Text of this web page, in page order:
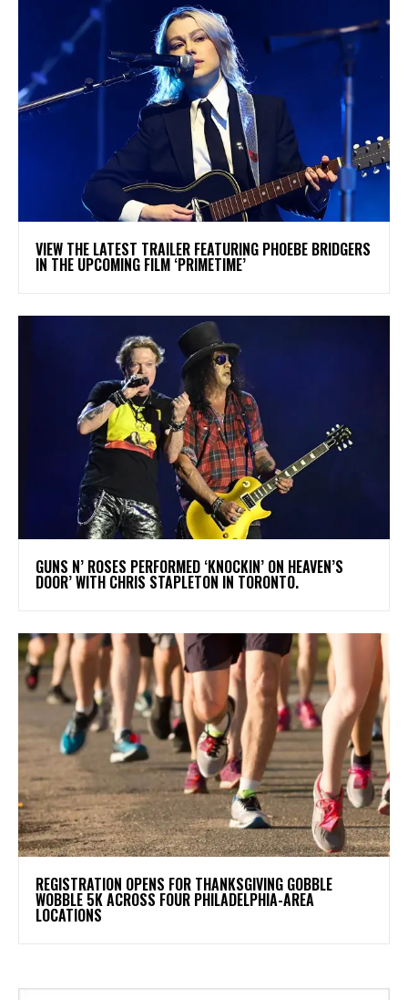
​VIEW THE LATEST TRAILER FEATURING PHOEBE BRIDGERS
IN THE UPCOMING FILM ‘PRIMETIME’
​GUNS N’ ROSES PERFORMED ‘KNOCKIN’ ON HEAVEN’S
DOOR’ WITH CHRIS STAPLETON IN TORONTO.
REGISTRATION OPENS FOR THANKSGIVING GOBBLE
WOBBLE 5K ACROSS FOUR PHILADELPHIA-AREA
LOCATIONS